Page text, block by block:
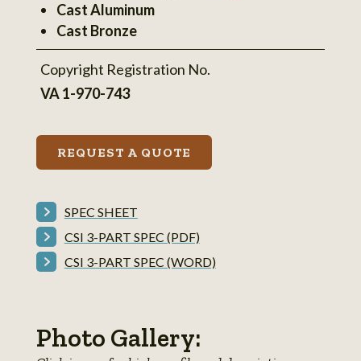
Cast Aluminum
Cast Bronze
Copyright Registration No.
VA 1-970-743
REQUEST A QUOTE
SPEC SHEET
CSI 3-PART SPEC (PDF)
CSI 3-PART SPEC (WORD)
Photo Gallery: